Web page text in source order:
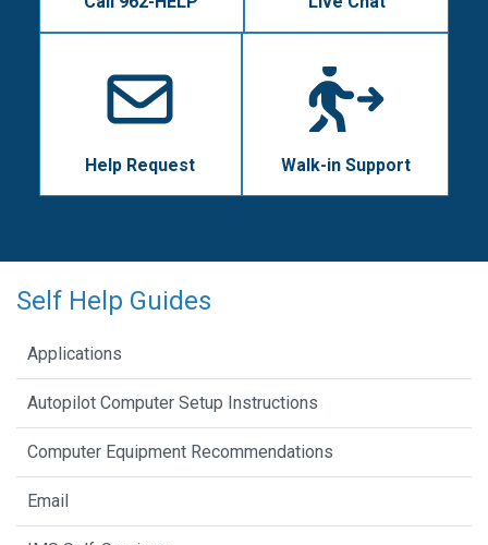
Help Request Walk-in Support
Self Help Guides
Applications
Autopilot Computer Setup Instructions
Computer Equipment Recommendations
Email